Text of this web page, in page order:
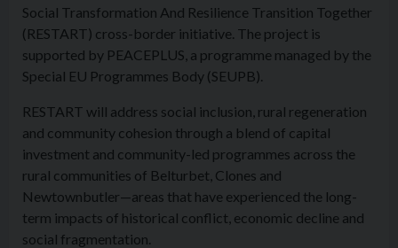
Social Transformation And Resilience Transition Together
(RESTART) cross-border initiative. The project is
supported by PEACEPLUS, a programme managed by the
Special EU Programmes Body (SEUPB).
RESTART will address social inclusion, rural regeneration
and community cohesion through a blend of capital
investment and community-led programmes across the
rural communities of Belturbet, Clones and
Newtownbutler—areas that have experienced the long-
term impacts of historical conflict, economic decline and
social fragmentation.